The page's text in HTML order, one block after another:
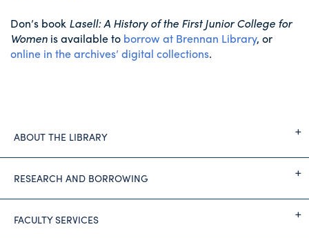
Don’s book Lasell: A History of the First Junior College for
Women is available to borrow at Brennan Library, or
online in the archives’ digital collections.
ABOUT THE LIBRARY
RESEARCH AND BORROWING
FACULTY SERVICES